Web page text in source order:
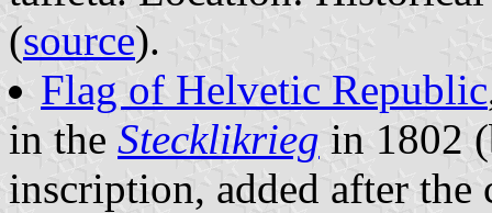
(source).
Flag of Helvetic Republic
in the Stecklikrieg in 1802
inscription, added after the